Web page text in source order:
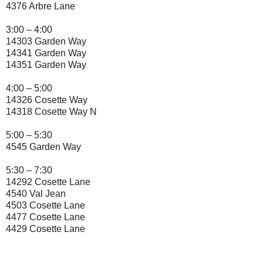
4376 Arbre Lane
3:00 – 4:00
14303 Garden Way
14341 Garden Way
14351 Garden Way
4:00 – 5:00
14326 Cosette Way
14318 Cosette Way N
5:00 – 5:30
4545 Garden Way
5:30 – 7:30
14292 Cosette Lane
4540 Val Jean
4503 Cosette Lane
4477 Cosette Lane
4429 Cosette Lane